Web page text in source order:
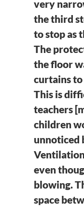
very
the third
to stop as
The
the floor
curtains
This is
teachers
children
unnoticed
even
blowing.
space